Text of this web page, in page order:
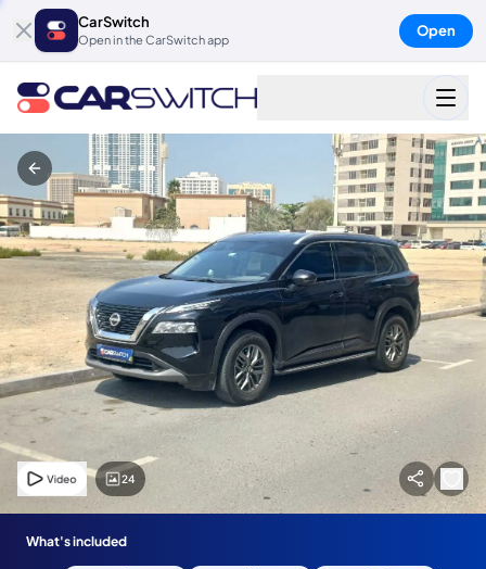
CarSwitch
Open in the CarSwitch app
Open
24
What's included